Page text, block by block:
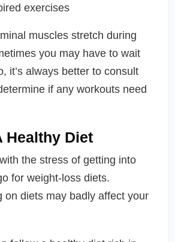
exercises
muscles stretch during
you may have to wait
it’s always better to consult
if any workouts need
Healthy Diet
the stress of getting into
for weight-loss diets.
on diets may badly affect your